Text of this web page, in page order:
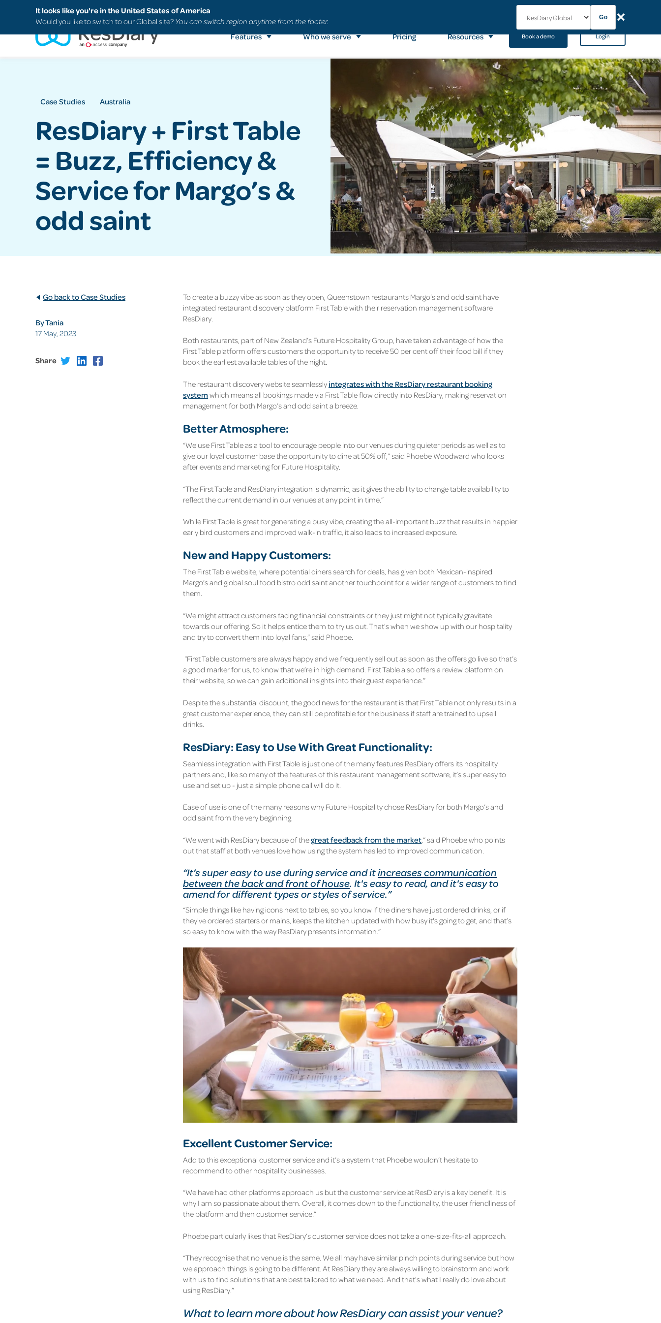
It looks like you're in the United States of America
Would you like to switch to our Global site? You can switch region anytime from the footer. Go ✕
Search FAQs Support
Features Who we serve Pricing Resources Book a demo Login
Case Studies Australia
ResDiary + First Table
= Buzz, Efficiency &
Service for Margo’s &
odd saint
Go back to Case Studies
By Tania
17 May, 2023
Share
To create a buzzy vibe as soon as they open, Queenstown restaurants Margo’s and odd saint have
integrated restaurant discovery platform First Table with their reservation management software
ResDiary.
Both restaurants, part of New Zealand’s Future Hospitality Group, have taken advantage of how the
First Table platform offers customers the opportunity to receive 50 per cent off their food bill if they
book the earliest available tables of the night.
The restaurant discovery website seamlessly integrates with the ResDiary restaurant booking
system which means all bookings made via First Table flow directly into ResDiary, making reservation
management for both Margo’s and odd saint a breeze.
Better Atmosphere:
“We use First Table as a tool to encourage people into our venues during quieter periods as well as to
give our loyal customer base the opportunity to dine at 50% off,” said Phoebe Woodward who looks
after events and marketing for Future Hospitality.
“The First Table and ResDiary integration is dynamic, as it gives the ability to change table availability to
reflect the current demand in our venues at any point in time.”
While First Table is great for generating a busy vibe, creating the all-important buzz that results in happier
early bird customers and improved walk-in traffic, it also leads to increased exposure.
New and Happy Customers:
The First Table website, where potential diners search for deals, has given both Mexican-inspired
Margo’s and global soul food bistro odd saint another touchpoint for a wider range of customers to find
them.
“We might attract customers facing financial constraints or they just might not typically gravitate
towards our offering. So it helps entice them to try us out. That's when we show up with our hospitality
and try to convert them into loyal fans,” said Phoebe.
“First Table customers are always happy and we frequently sell out as soon as the offers go live so that’s
a good marker for us, to know that we’re in high demand. First Table also offers a review platform on
their website, so we can gain additional insights into their guest experience.”
Despite the substantial discount, the good news for the restaurant is that First Table not only results in a
great customer experience, they can still be profitable for the business if staff are trained to upsell
drinks.
ResDiary: Easy to Use With Great Functionality:
Seamless integration with First Table is just one of the many features ResDiary offers its hospitality
partners and, like so many of the features of this restaurant management software, it’s super easy to
use and set up - just a simple phone call will do it.
Ease of use is one of the many reasons why Future Hospitality chose ResDiary for both Margo’s and
odd saint from the very beginning.
“We went with ResDiary because of thegreat feedback from the market,” said Phoebe who points
out that staff at both venues love how using the system has led to improved communication.
“It’s super easy to use during service and itincreases communication
between the back and front of house. It's easy to read, and it's easy to
amend for different types or styles of service.”
“Simple things like having icons next to tables, so you know if the diners have just ordered drinks, or if
they've ordered starters or mains, keeps the kitchen updated with how busy it's going to get, and that’s
so easy to know with the way ResDiary presents information.”
Excellent Customer Service:
Add to this exceptional customer service and it’s a system that Phoebe wouldn’t hesitate to
recommend to other hospitality businesses.
“We have had other platforms approach us but the customer service at ResDiary is a key benefit. It is
why I am so passionate about them. Overall, it comes down to the functionality, the user friendliness of
the platform and then customer service.”
Phoebe particularly likes that ResDiary’s customer service does not take a one-size-fits-all approach.
“They recognise that no venue is the same. We all may have similar pinch points during service but how
we approach things is going to be different. At ResDiary they are always willing to brainstorm and work
with us to find solutions that are best tailored to what we need. And that's what I really do love about
using ResDiary.”
What to learn more about how ResDiary can assist your venue?